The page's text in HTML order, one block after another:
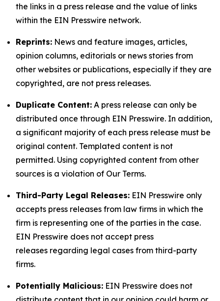
the links in a press release and the value of links
within the EIN Presswire network.
Reprints: News and feature images, articles,
opinion columns, editorials or news stories from
other websites or publications, especially if they are
copyrighted, are not press releases.
Duplicate Content: A press release can only be
distributed once through EIN Presswire. In addition,
a significant majority of each press release must be
original content. Templated content is not
permitted. Using copyrighted content from other
sources is a violation of Our Terms.
Third-Party Legal Releases: EIN Presswire only
accepts press releases from law firms in which the
firm is representing one of the parties in the case.
EIN Presswire does not accept press
releases regarding legal cases from third-party
firms.
Potentially Malicious: EIN Presswire does not